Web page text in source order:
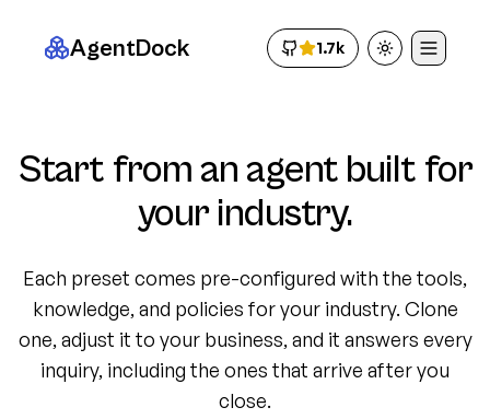
AgentDock 1.7k Toggle theme
Start from an agent built for
your industry.
Each preset comes pre-configured with the tools,
knowledge, and policies for your industry. Clone
one, adjust it to your business, and it answers every
inquiry, including the ones that arrive after you
close.